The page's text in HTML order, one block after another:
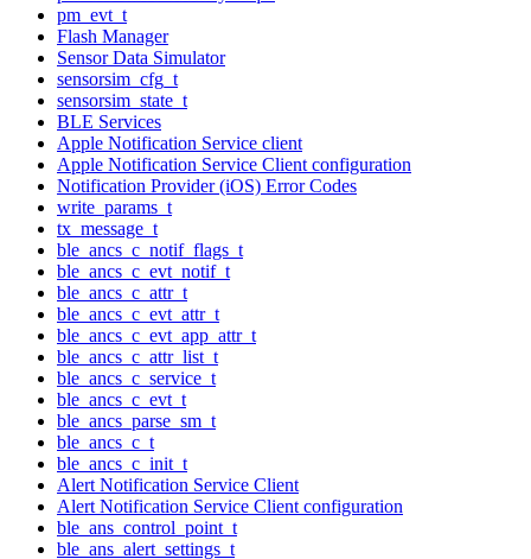
pm_evt_t
Flash Manager
Sensor Data Simulator
sensorsim_cfg_t
sensorsim_state_t
BLE Services
Apple Notification Service client
Apple Notification Service Client configuration
Notification Provider (iOS) Error Codes
write_params_t
tx_message_t
ble_ancs_c_notif_flags_t
ble_ancs_c_evt_notif_t
ble_ancs_c_attr_t
ble_ancs_c_evt_attr_t
ble_ancs_c_evt_app_attr_t
ble_ancs_c_attr_list_t
ble_ancs_c_service_t
ble_ancs_c_evt_t
ble_ancs_parse_sm_t
ble_ancs_c_t
ble_ancs_c_init_t
Alert Notification Service Client
Alert Notification Service Client configuration
ble_ans_control_point_t
ble_ans_alert_settings_t